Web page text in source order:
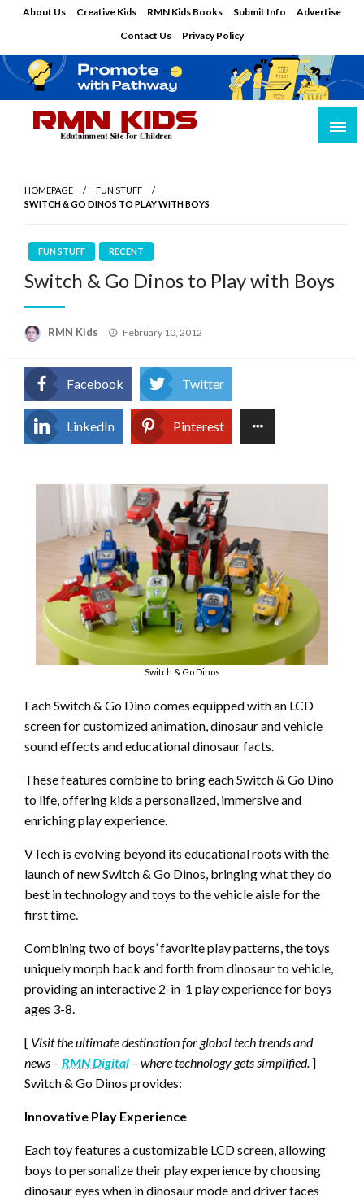
About Us Creative Kids RMN Kids Books Submit Info
Advertise
Contact Us
Privacy Policy
HOMEPAGE
FUN STUFF
SWITCH & GO DINOS TO PLAY WITH BOYS
FUN STUFF RECENT
Switch & Go Dinos to Play with Boys
RMN Kids
Posted
February 10, 2012
Facebook Twitter
LinkedIn Pinterest
Switch & Go Dinos
Each Switch & Go Dino comes equipped with an LCD
screen for customized animation, dinosaur and vehicle
sound effects and educational dinosaur facts.
These features combine to bring each Switch & Go Dino
to life, offering kids a personalized, immersive and
enriching play experience.
VTech is evolving beyond its educational roots with the
launch of new Switch & Go Dinos, bringing what they do
best in technology and toys to the vehicle aisle for the
first time.
Combining two of boys’ favorite play patterns, the toys
uniquely morph back and forth from dinosaur to vehicle,
providing an interactive 2-in-1 play experience for boys
ages 3-8.
[ Visit the ultimate destination for global tech trends and
news –RMN Digital – where technology gets simplified. ]
Switch & Go Dinos provides:
Innovative Play Experience
Each toy features a customizable LCD screen, allowing
boys to personalize their play experience by choosing
dinosaur eyes when in dinosaur mode and driver faces